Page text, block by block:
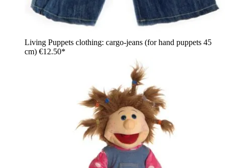
Living Puppets clothing: cargo-jeans (for hand puppets 45
cm) €12.50*